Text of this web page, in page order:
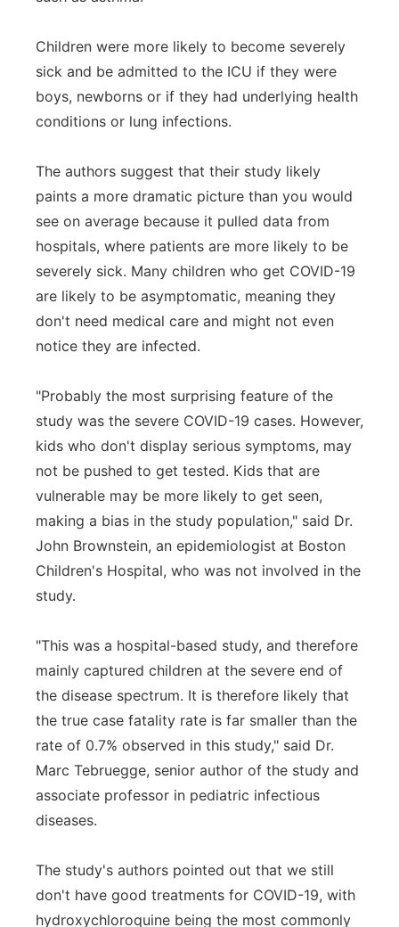
Children were more likely to become severely
sick and be admitted to the ICU if they were
boys, newborns or if they had underlying health
conditions or lung infections.
The authors suggest that their study likely
paints a more dramatic picture than you would
see on average because it pulled data from
hospitals, where patients are more likely to be
severely sick. Many children who get COVID-19
are likely to be asymptomatic, meaning they
don't need medical care and might not even
notice they are infected.
"Probably the most surprising feature of the
study was the severe COVID-19 cases. However,
kids who don't display serious symptoms, may
not be pushed to get tested. Kids that are
vulnerable may be more likely to get seen,
making a bias in the study population," said Dr.
John Brownstein, an epidemiologist at Boston
Children's Hospital, who was not involved in the
study.
"This was a hospital-based study, and therefore
mainly captured children at the severe end of
the disease spectrum. It is therefore likely that
the true case fatality rate is far smaller than the
rate of 0.7% observed in this study," said Dr.
Marc Tebruegge, senior author of the study and
associate professor in pediatric infectious
diseases.
The study's authors pointed out that we still
don't have good treatments for COVID-19, with
hydroxychloroquine being the most commonly